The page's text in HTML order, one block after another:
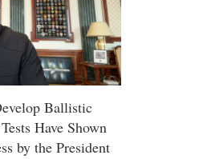
Ballistic
Have Shown
by the President